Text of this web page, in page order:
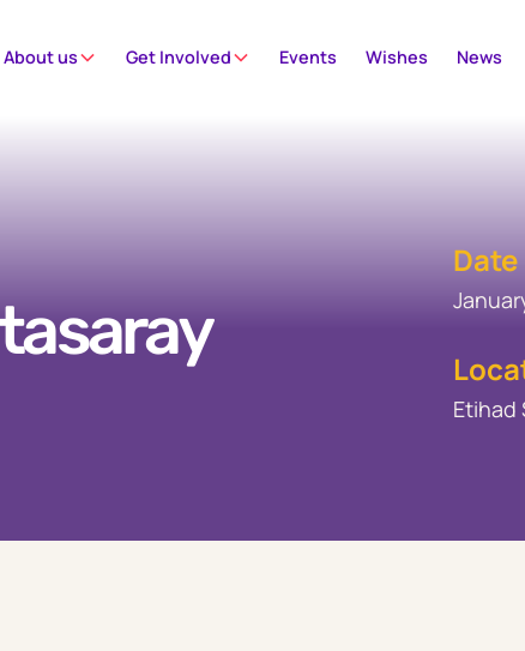
About us Get Involved Events Wishes News
Date
Etihad